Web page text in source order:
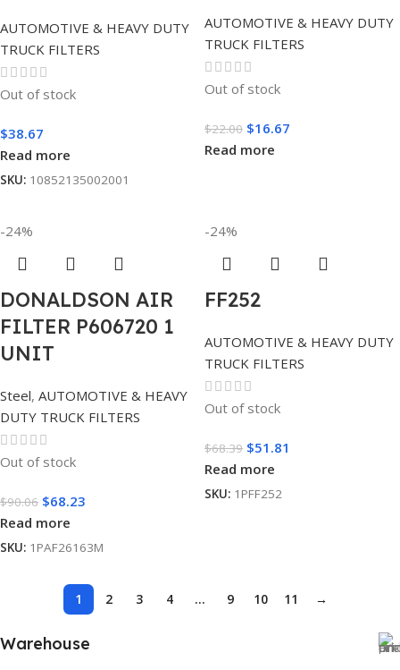
AUTOMOTIVE & HEAVY DUTY
TRUCK FILTERS
Out of stock
$38.67
Read more
SKU: 10852135002001
AUTOMOTIVE & HEAVY DUTY
TRUCK FILTERS
Out of stock
$22.00 $16.67
Read more
-24%
DONALDSON AIR
FILTER P606720 1
UNIT
Steel, AUTOMOTIVE & HEAVY
DUTY TRUCK FILTERS
Out of stock
$90.06 $68.23
Read more
SKU: 1PAF26163M
-24%
FF252
AUTOMOTIVE & HEAVY DUTY
TRUCK FILTERS
Out of stock
$68.39 $51.81
Read more
SKU: 1PFF252
1 2 3 4 … 9 10 11 →
Warehouse